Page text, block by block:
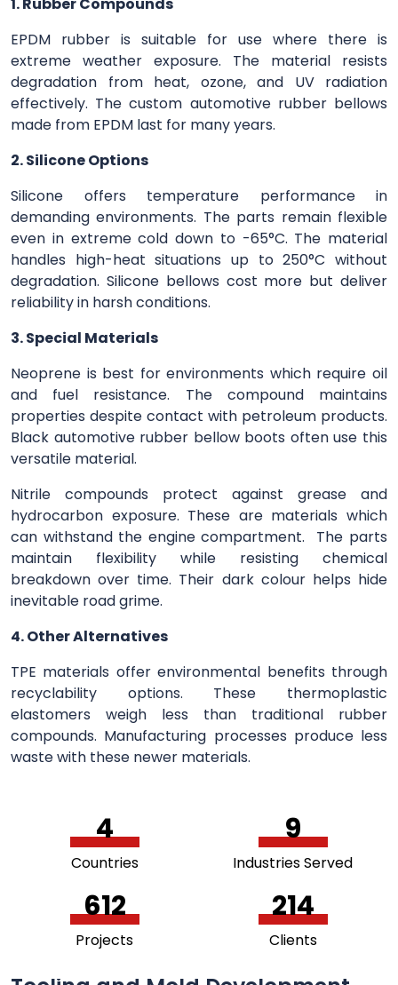
1. Rubber Compounds
EPDM rubber is suitable for use where there is
extreme weather exposure. The material resists
degradation from heat, ozone, and UV radiation
effectively. The custom automotive rubber bellows
made from EPDM last for many years.
2. Silicone Options
Silicone offers temperature performance in
demanding environments. The parts remain flexible
even in extreme cold down to -65°C. The material
handles high-heat situations up to 250°C without
degradation. Silicone bellows cost more but deliver
reliability in harsh conditions.
3. Special Materials
Neoprene is best for environments which require oil
and fuel resistance. The compound maintains
properties despite contact with petroleum products.
Black automotive rubber bellow boots often use this
versatile material.
Nitrile compounds protect against grease and
hydrocarbon exposure. These are materials which
can withstand the engine compartment. The parts
maintain flexibility while resisting chemical
breakdown over time. Their dark colour helps hide
inevitable road grime.
4. Other Alternatives
TPE materials offer environmental benefits through
recyclability options. These thermoplastic
elastomers weigh less than traditional rubber
compounds. Manufacturing processes produce less
waste with these newer materials.
5
Countries
11
Industries Served
756
Projects
264
Clients